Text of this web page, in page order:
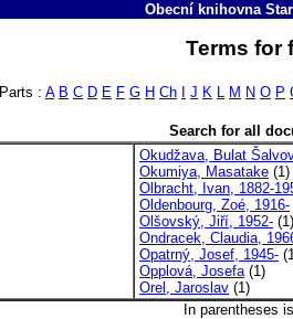
Obecní knihovna
Terms for
Parts : A B C D E F G H Ch J K L M N O P
Search for all
Okudžava, Bulat
Okumiya, Masatake (1)
Olbracht, Ivan, 1882-
Oldenbourg, Zoé, 1916-
Olšovský, Jiří, 1952- (1)
Ondracek, Claudia,
Opatrný, Josef, 1945-
Opplová, Josefa(1)
Orel, Jaroslav (1)
In parentheses